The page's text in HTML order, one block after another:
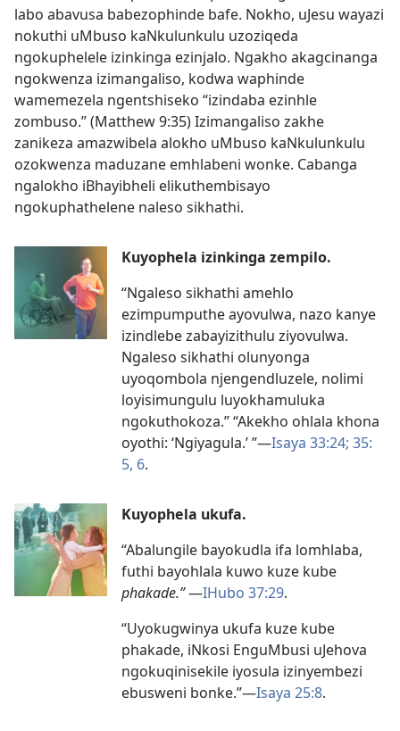
labo abavusa babezophinde bafe. Nokho, uJesu wayazi
nokuthi uMbuso kaNkulunkulu uzoziqeda
ngokuphelele izinkinga ezinjalo. Ngakho akagcinanga
ngokwenza izimangaliso, kodwa waphinde
wamemezela ngentshiseko “izindaba ezinhle
zombuso.” (Matthew 9:35) Izimangaliso zakhe
zanikeza amazwibela alokho uMbuso kaNkulunkulu
ozokwenza maduzane emhlabeni wonke. Cabanga
ngalokho iBhayibheli elikuthembisayo
ngokuphathelene naleso sikhathi.
Kuyophela izinkinga zempilo.
“Ngaleso sikhathi amehlo
ezimpumputhe ayovulwa, nazo kanye
izindlebe zabayizithulu ziyovulwa.
Ngaleso sikhathi olunyonga
uyoqombola njengendluzele, nolimi
loyisimungulu luyokhamuluka
ngokuthokoza.” “Akekho ohlala khona
oyothi: ‘Ngiyagula.’ ”—Isaya 33:24; 35:
5, 6.
Kuyophela ukufa.
“Abalungile bayokudla ifa lomhlaba,
futhi bayohlala kuwo kuze kube
phakade.”—IHubo 37:29.
“Uyokugwinya ukufa kuze kube
phakade, iNkosi EnguMbusi uJehova
ngokuqinisekile iyosula izinyembezi
ebusweni bonke.”—Isaya 25:8.